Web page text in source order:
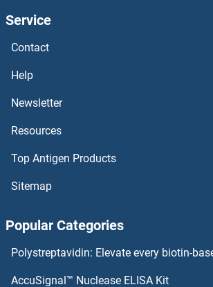
Service
Contact
Help
Newsletter
Resources
Top Antigen Products
Sitemap
Popular Categories
Polystreptavidin: Elevate every biotin-
AccuSignal™ Nuclease ELISA Kit